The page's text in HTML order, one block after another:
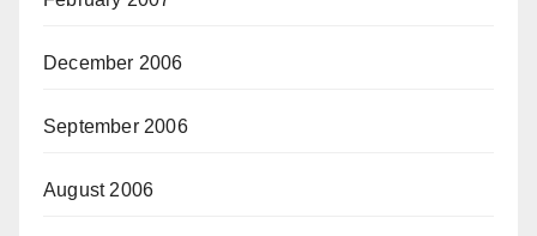
December 2006
September 2006
August 2006